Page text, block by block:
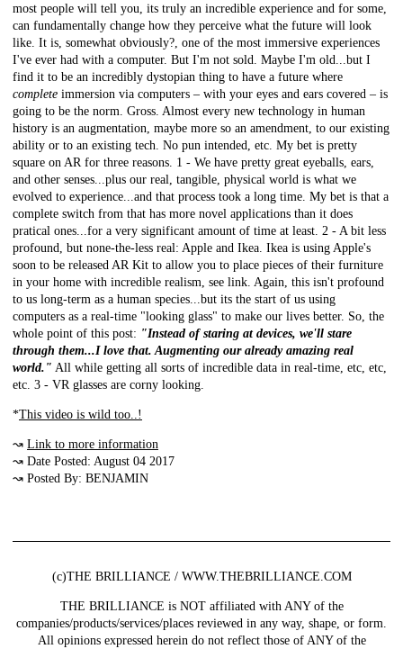
most people will tell you, its truly an incredible experience and for some,
can fundamentally change how they perceive what the future will look
like. It is, somewhat obviously?, one of the most immersive experiences
I've ever had with a computer. But I'm not sold. Maybe I'm old...but I
find it to be an incredibly dystopian thing to have a future where
complete immersion via computers – with your eyes and ears covered – is
going to be the norm. Gross. Almost every new technology in human
history is an augmentation, maybe more so an amendment, to our existing
ability or to an existing tech. No pun intended, etc. My bet is pretty
square on AR for three reasons. 1 - We have pretty great eyeballs, ears,
and other senses...plus our real, tangible, physical world is what we
evolved to experience...and that process took a long time. My bet is that a
complete switch from that has more novel applications than it does
pratical ones...for a very significant amount of time at least. 2 - A bit less
profound, but none-the-less real: Apple and Ikea. Ikea is using Apple's
soon to be released AR Kit to allow you to place pieces of their furniture
in your home with incredible realism, see link. Again, this isn't profound
to us long-term as a human species...but its the start of us using
computers as a real-time "looking glass" to make our lives better. So, the
whole point of this post: "Instead of staring at devices, we'll stare
through them...I love that. Augmenting our already amazing real
world." All while getting all sorts of incredible data in real-time, etc, etc,
etc. 3 - VR glasses are corny looking.
*This video is wild too..!
↝ Link to more information
↝ Date Posted: August 04 2017
↝ Posted By: BENJAMIN
(c)THE BRILLIANCE / WWW.THEBRILLIANCE.COM
THE BRILLIANCE is NOT affiliated with ANY of the
companies/products/services/places reviewed in any way, shape, or form.
All opinions expressed herein do not reflect those of ANY of the